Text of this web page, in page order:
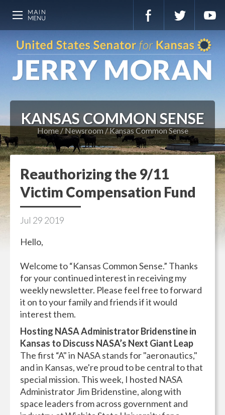
KANSAS COMMON SENSE
Home Newsroom Kansas Common Sense
Reauthorizing the 9/11
Victim Compensation Fund
Jul 29 2019
Hello,
Welcome to “Kansas Common Sense.” Thanks
for your continued interest in receiving my
weekly newsletter. Please feel free to forward
it on to your family and friends if it would
interest them.
Hosting NASA Administrator Bridenstine in
Kansas to Discuss NASA’s Next Giant Leap
The first “A" in NASA stands for "aeronautics,"
and in Kansas, we're proud to be central to that
special mission. This week, I hosted NASA
Administrator Jim Bridenstine, along with
space leaders from across government and